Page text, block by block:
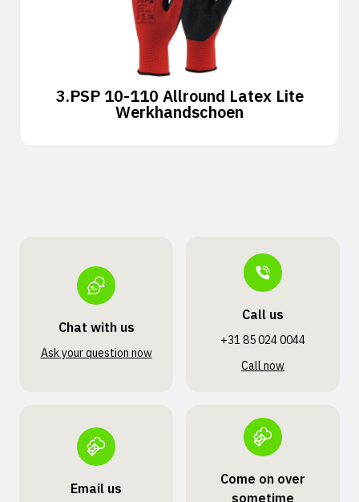
3.PSP 10-110 Allround Latex Lite
Werkhandschoen
Chat with us
Ask your question now
Call us
+31 85 024 0044
Call now
Email us
Come on over
sometime